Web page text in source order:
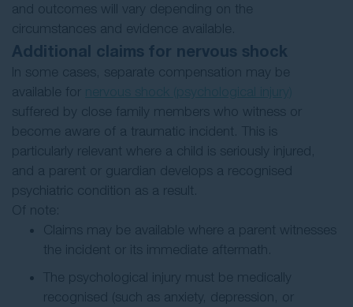
and outcomes will vary depending on the
circumstances and evidence available.
Additional claims for nervous shock
In some cases, separate compensation may be
available for
suffered by close family members who witness or
become aware of a traumatic incident. This is
particularly relevant where a child is seriously injured,
and a parent or guardian develops a recognised
psychiatric condition as a result.
Of note:
Claims may be available where a parent witnesses
the incident or its immediate aftermath.
The psychological injury must be medically
recognised (such as anxiety, depression, or